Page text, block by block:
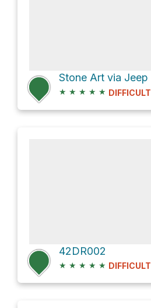
★ ★ ★ ★ ★ DIFFICULT
42DR002
★ ★ ★ ★ ★ DIFFICULT